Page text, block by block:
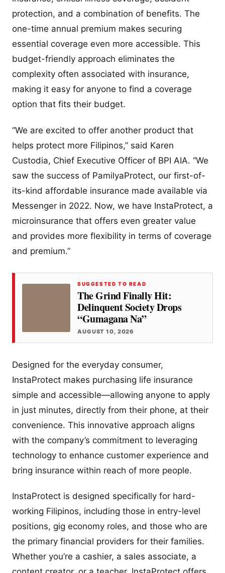
protection, and a combination of benefits. The
one-time annual premium makes securing
essential coverage even more accessible. This
budget-friendly approach eliminates the
complexity often associated with insurance,
making it easy for anyone to find a coverage
option that fits their budget.
“We are excited to offer another product that
helps protect more Filipinos,” said Karen
Custodia, Chief Executive Officer of BPI AIA. “We
saw the success of PamilyaProtect, our first-of-
its-kind affordable insurance made available via
Messenger in 2022. Now, we have InstaProtect, a
microinsurance that offers even greater value
and provides more flexibility in terms of coverage
and premium.”
SUGGESTED TO READ
The Grind Finally Hit:
Delinquent Society Drops
“Gumagana Na”
AUGUST 10, 2026
Designed for the everyday consumer,
InstaProtect makes purchasing life insurance
simple and accessible—allowing anyone to apply
in just minutes, directly from their phone, at their
convenience. This innovative approach aligns
with the company’s commitment to leveraging
technology to enhance customer experience and
bring insurance within reach of more people.
InstaProtect is designed specifically for hard-
working Filipinos, including those in entry-level
positions, gig economy roles, and those who are
the primary financial providers for their families.
Whether you’re a cashier, a sales associate, a